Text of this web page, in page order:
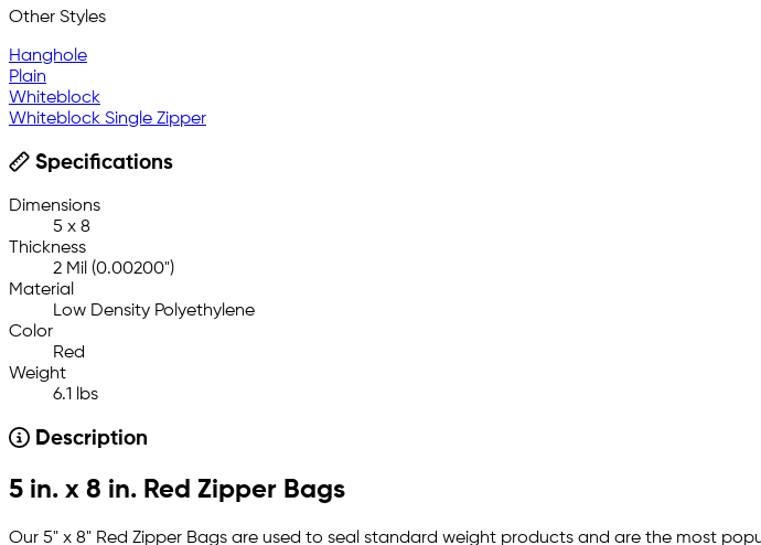
Other Styles
Hanghole
Plain
Whiteblock
Whiteblock Single Zipper
Specifications
Dimensions
5 x 8
Thickness
2 Mil (0.00200")
Material
Low Density Polyethylene
Color
Red
Weight
6.1 lbs
Description
5 in. x 8 in. Red Zipper Bags
Our 5" x 8" Red Zipper Bags are used to seal standard weight products and are the most